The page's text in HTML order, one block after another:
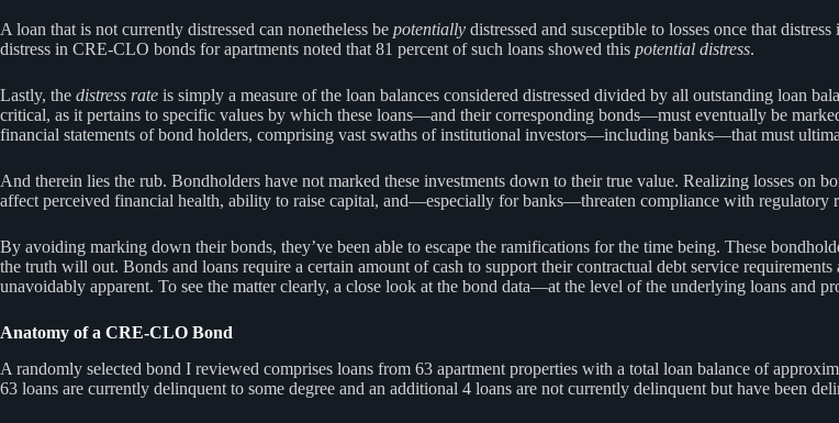
A loan that is not currently distressed can nonetheless be potentially distressed and susceptible to losses once that
distress in CRE-CLO bonds for apartments noted that 81 percent of such loans showed this potential distress.
Lastly, the distress rate is simply a measure of the loan balances considered distressed divided by all outstanding loan
critical, as it pertains to specific values by which these loans—and their corresponding bonds—must eventually be
financial statements of bond holders, comprising vast swaths of institutional investors—including banks—that must
And therein lies the rub. Bondholders have not marked these investments down to their true value. Realizing losses on
affect perceived financial health, ability to raise capital, and—especially for banks—threaten compliance with regulatory
By avoiding marking down their bonds, they’ve been able to escape the ramifications for the time being. These
the truth will out. Bonds and loans require a certain amount of cash to support their contractual debt service
unavoidably apparent. To see the matter clearly, a close look at the bond data—at the level of the underlying loans and
Anatomy of a CRE-CLO Bond
A randomly selected bond I reviewed comprises loans from 63 apartment properties with a total loan balance of
63 loans are currently delinquent to some degree and an additional 4 loans are not currently delinquent but have been